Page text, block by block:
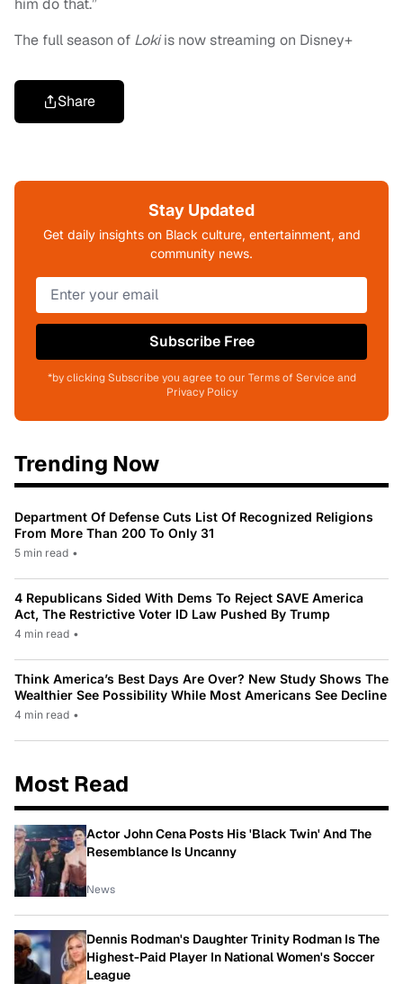
him do that.”
The full season of Lokiis now streaming on Disney+
Share
Stay Updated
Get daily insights on Black culture, entertainment, and
community news.
Subscribe Free
*by clicking Subscribe you agree to our Terms of Service and
Privacy Policy
Trending Now
Department Of Defense Cuts List Of Recognized Religions
From More Than 200 To Only 31
5 min read •
4 Republicans Sided With Dems To Reject SAVE America
Act, The Restrictive Voter ID Law Pushed By Trump
4 min read •
Think America’s Best Days Are Over? New Study Shows The
Wealthier See Possibility While Most Americans See Decline
4 min read •
Most Read
Actor John Cena Posts His 'Black Twin' And The
Resemblance Is Uncanny
News
Dennis Rodman's Daughter Trinity Rodman Is The
Highest-Paid Player In National Women's Soccer
League